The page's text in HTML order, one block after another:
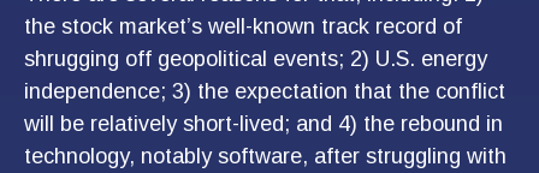
the stock market’s well-known track record of
shrugging off geopolitical events; 2) U.S. energy
independence; 3) the expectation that the conflict
will be relatively short-lived; and 4) the rebound in
technology, notably software, after struggling with